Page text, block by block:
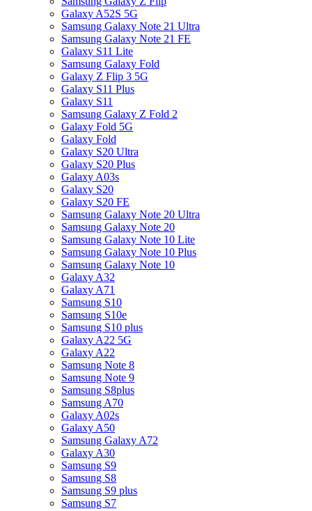
Galaxy A52S 5G
Samsung Galaxy Note 21 Ultra
Samsung Galaxy Note 21 FE
Galaxy S11 Lite
Samsung Galaxy Fold
Galaxy Z Flip 3 5G
Galaxy S11 Plus
Galaxy S11
Samsung Galaxy Z Fold 2
Galaxy Fold 5G
Galaxy Fold
Galaxy S20 Ultra
Galaxy S20 Plus
Galaxy A03s
Galaxy S20
Galaxy S20 FE
Samsung Galaxy Note 20 Ultra
Samsung Galaxy Note 20
Samsung Galaxy Note 10 Lite
Samsung Galaxy Note 10 Plus
Samsung Galaxy Note 10
Galaxy A32
Galaxy A71
Samsung S10
Samsung S10e
Samsung S10 plus
Galaxy A22 5G
Galaxy A22
Samsung Note 8
Samsung Note 9
Samsung S8plus
Samsung A70
Galaxy A02s
Galaxy A50
Samsung Galaxy A72
Galaxy A30
Samsung S9
Samsung S8
Samsung S9 plus
Samsung S7